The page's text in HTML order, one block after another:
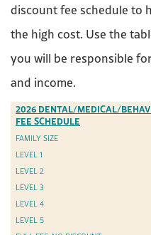
discount fee schedule to
the high cost. Use the
you will be responsible
and income.
2026 DENTAL/MEDICAL/
FEE SCHEDULE
FAMILY SIZE
LEVEL 1
LEVEL 2
LEVEL 3
LEVEL 4
LEVEL 5